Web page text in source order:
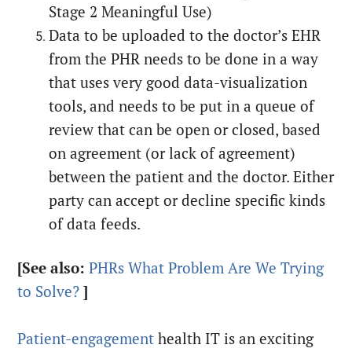
Stage 2 Meaningful Use)
Data to be uploaded to the doctor’s EHR
from the PHR needs to be done in a way
that uses very good data-visualization
tools, and needs to be put in a queue of
review that can be open or closed, based
on agreement (or lack of agreement)
between the patient and the doctor. Either
party can accept or decline specific kinds
of data feeds.
[See also:PHRs What Problem Are We Trying
to Solve?]
Patient-engagement health IT is an exciting